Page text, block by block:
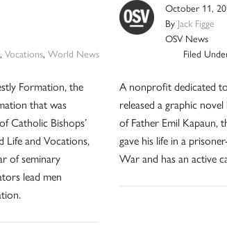
, Vocations, World News
Formation, the
that was
Catholic Bishops’
Life and Vocations,
of seminary
lead men
October 11,
By Jack Figge
OSV News
Filed
A nonprofit dedicated
released a graphic
of Father Emil Kapaun,
gave his life in a
War and has an active